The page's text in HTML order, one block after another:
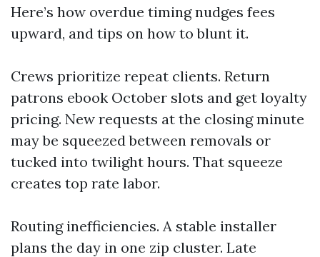
Here’s how overdue timing nudges fees
upward, and tips on how to blunt it.
Crews prioritize repeat clients. Return
patrons ebook October slots and get loyalty
pricing. New requests at the closing minute
may be squeezed between removals or
tucked into twilight hours. That squeeze
creates top rate labor.
Routing inefficiencies. A stable installer
plans the day in one zip cluster. Late